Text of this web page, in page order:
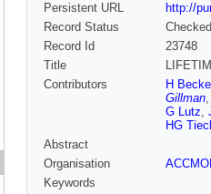
Persistent URL
http://
Record Status
Checked
Record Id
23748
Title
Contributors
H
Gillman
G Lutz,
HG
Abstract
Organisation
Keywords